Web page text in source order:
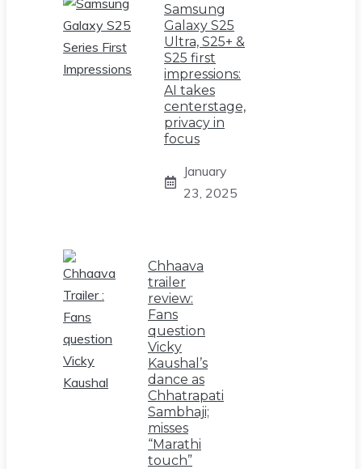
Samsung
Galaxy S25
Ultra, S25+ &
S25 first
impressions:
AI takes
centerstage,
privacy in
focus
January
23, 2025
Chhaava
trailer
review:
Fans
question
Vicky
Kaushal’s
dance as
Chhatrapati
Sambhaji;
misses
“Marathi
touch”